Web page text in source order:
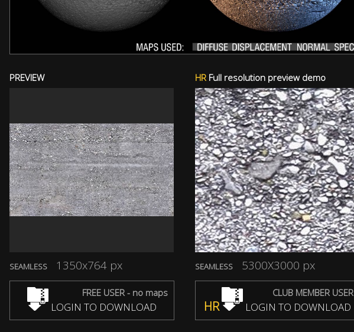
PREVIEW
SEAMLESS 1350x764 px
FREE USER - no maps
LOGIN TO DOWNLOAD
HRFull resolution preview demo
SEAMLESS 5300X3000 px
CLUB MEMBER USER
HR LOGIN TO DOWNLOAD